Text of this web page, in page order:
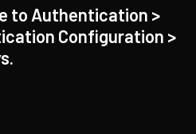
to Authentication >
Configuration >